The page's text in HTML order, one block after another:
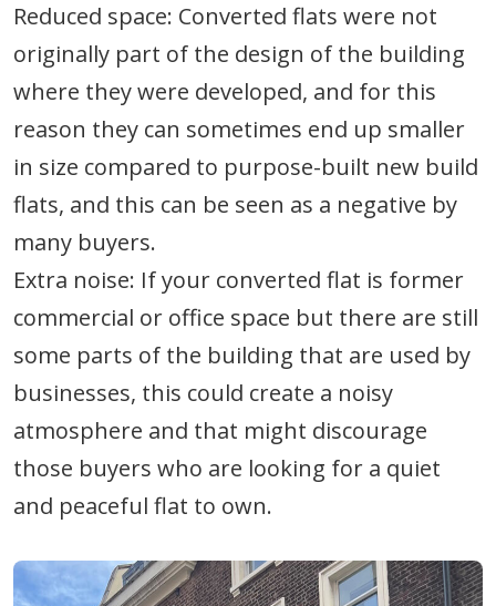
Reduced space: Converted flats were not
originally part of the design of the building
where they were developed, and for this
reason they can sometimes end up smaller
in size compared to purpose-built new build
flats, and this can be seen as a negative by
many buyers.
Extra noise: If your converted flat is former
commercial or office space but there are still
some parts of the building that are used by
businesses, this could create a noisy
atmosphere and that might discourage
those buyers who are looking for a quiet
and peaceful flat to own.